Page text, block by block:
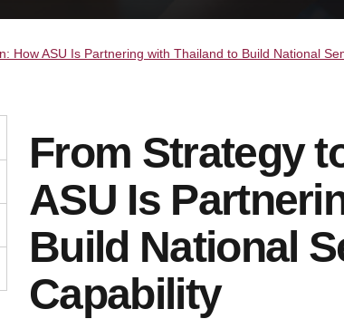
How ASU Is Partnering with Thailand to Build National
From Strategy
ASU Is
Build National
Capability